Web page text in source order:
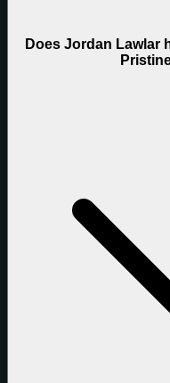
Does Jordan Lawlar